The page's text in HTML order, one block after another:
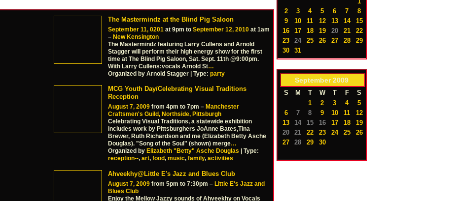
The Mastermindz at the Blind Pig Saloon
September 11, 0201 at 9pm to September 12, 2010 at 1am
– New Kensington
The Mastermindz featuring Larry Cullens and Arnold
Stagger will perform their high energy show for the first
time at The Blind Pig Saloon, Sat. Sept. 11th @9:00pm.
With Larry Cullens:vocals Arnold St…
Organized by Arnold Stagger | Type: party
MCG Youth Day/Celebrating Visual Traditions
Reception
August 7, 2009 from 4pm to 7pm – Manchester
Craftsmen's Guild, Northside, Pittsburgh
Celebrating Visual Traditions, a statewide exhibition
includes work by Pittsburghers JoAnne Bates,Tina
Brewer, Ruth Richardson and me (Elizabeth Betty Asche
Douglas). "Song of the Soul" (shown) merge…
Organized by Elizabeth "Betty" Asche Douglas | Type:
reception--, art, food, music, family, activities
Ahveekhy@Little E's Jazz and Blues Club
August 7, 2009 from 5pm to 7:30pm – Little E's Jazz and
Blues Club
Enjoy the Mellow Jazzy sounds of Ahveekhy on Vocals
2
3 4 5 6 7
8
9
10 11 12 13 14
15
16
17 18 19 20 21
22
23
24 25 26 27 28
29
30
31
September 2009
S M T W T F
S
1
2 3 4
5
6
7 8 9 10 11
12
13
14 15 16 17 18
19
20
21 22 23 24 25
26
27
28 29 30